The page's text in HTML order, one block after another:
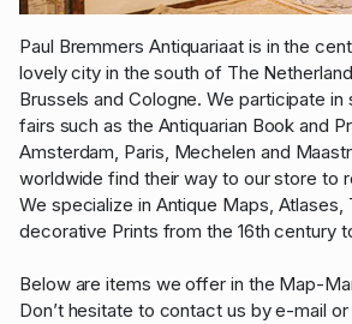
Paul Bremmers Antiquariaat is in the
lovely city in the south of The
Brussels and Cologne. We participate in
fairs such as the Antiquarian Book and
Amsterdam, Paris, Mechelen and
worldwide find their way to our store to
We specialize in Antique Maps, Atlases,
decorative Prints from the 16th century
Below are items we offer in the Map-
Don’t hesitate to contact us by e-mail